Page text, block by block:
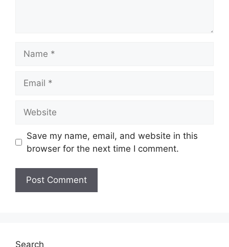
Save my name, email, and website in this
browser for the next time I comment.
Search